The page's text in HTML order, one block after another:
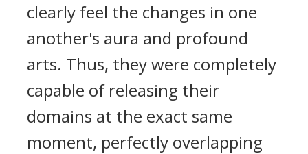
clearly feel the changes in one
another's aura and profound
arts. Thus, they were completely
capable of releasing their
domains at the exact same
moment, perfectly overlapping